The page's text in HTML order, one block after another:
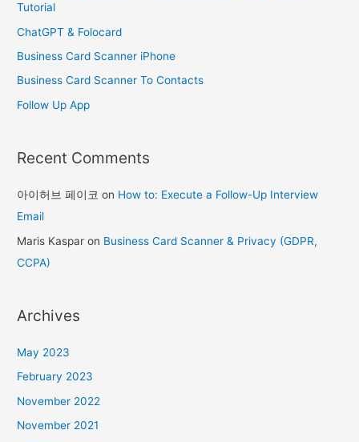
:
Tutorial
ChatGPT & Folocard
Business Card Scanner iPhone
Business Card Scanner To Contacts
Follow Up App
Recent Comments
아이허브 페이코 on How to: Execute a Follow-Up Interview
Email
Maris Kaspar on Business Card Scanner & Privacy (GDPR,
CCPA)
Archives
May 2023
February 2023
November 2022
November 2021